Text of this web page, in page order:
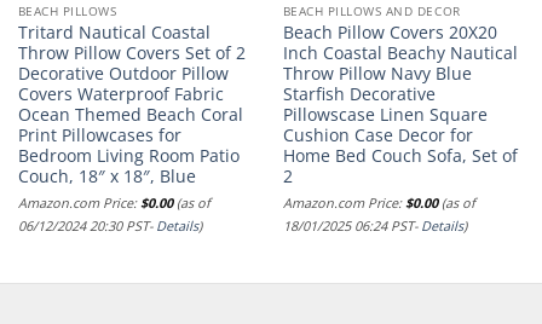
BEACH PILLOWS
Tritard Nautical Coastal
Throw Pillow Covers Set of 2
Decorative Outdoor Pillow
Covers Waterproof Fabric
Ocean Themed Beach Coral
Print Pillowcases for
Bedroom Living Room Patio
Couch, 18″ x 18″, Blue
Amazon.com Price:$0.00(as of
06/12/2024 20:30 PST- Details)
BEACH PILLOWS AND DECOR
Beach Pillow Covers 20X20
Inch Coastal Beachy Nautical
Throw Pillow Navy Blue
Starfish Decorative
Pillowscase Linen Square
Cushion Case Decor for
Home Bed Couch Sofa, Set of
2
Amazon.com Price:$0.00(as of
18/01/2025 06:24 PST- Details)